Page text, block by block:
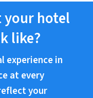
your hotel
like?
experience in
at every
your